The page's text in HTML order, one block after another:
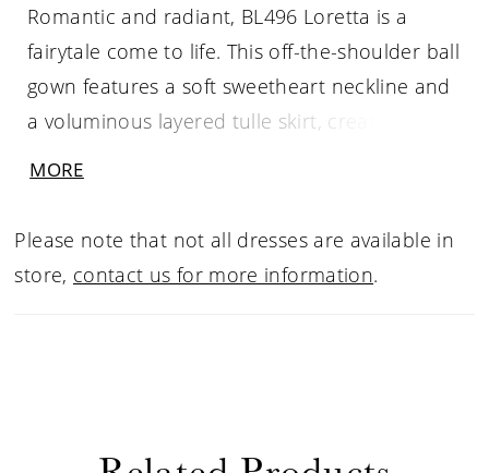
Romantic and radiant, BL496 Loretta is a
fairytale come to life. This off-the-shoulder ball
gown features a soft sweetheart neckline and
a voluminous layered tulle skirt, creating a
with floral lace appliqués that cascade into
the skirt, adding graceful texture and
MORE
Please note that not all dresses are available in
store, contact us for more information.